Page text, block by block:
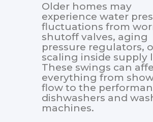
Older homes may
experience water
fluctuations from
shutoff valves, aging
pressure regulators,
scaling inside supply
These swings can
everything from
flow to the
dishwashers and
machines.